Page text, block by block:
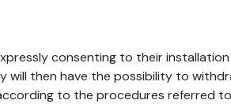
consenting to their
will then have the possibility to
to the procedures referred